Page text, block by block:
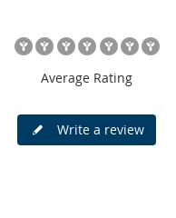
Average Rating
Write a review